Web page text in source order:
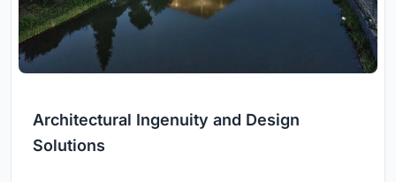
Architectural Ingenuity and Design
Solutions